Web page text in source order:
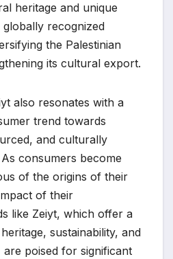
heritage and unique
recognized
the Palestinian
its cultural export.
also resonates with a
trend towards
and culturally
consumers become
of the origins of their
of their
like Zeiyt, which offer a
sustainability, and
are poised for significant